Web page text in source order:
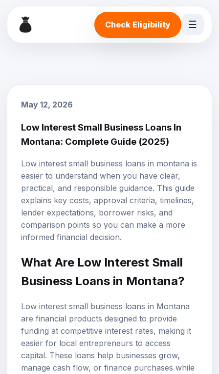
Check Eligibility ☰
May 12, 2026
Low Interest Small Business Loans In
Montana: Complete Guide (2025)
Low interest small business loans in montana is
easier to understand when you have clear,
practical, and responsible guidance. This guide
explains key costs, approval criteria, timelines,
lender expectations, borrower risks, and
comparison points so you can make a more
informed financial decision.
What Are Low Interest Small
Business Loans in Montana?
Low interest small business loans in Montana
are financial products designed to provide
funding at competitive interest rates, making it
easier for local entrepreneurs to access
capital. These loans help businesses grow,
manage cash flow, or finance purchases while